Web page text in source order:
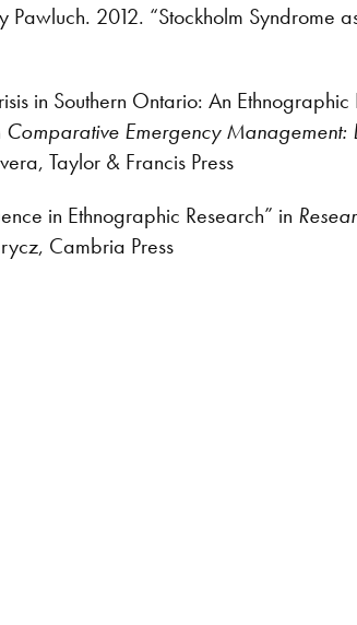
2012. “Stockholm Syndrome
in Southern Ontario: An Ethnographic
Comparative Emergency
Taylor & Francis Press
in Ethnographic Research” in
Cambria Press